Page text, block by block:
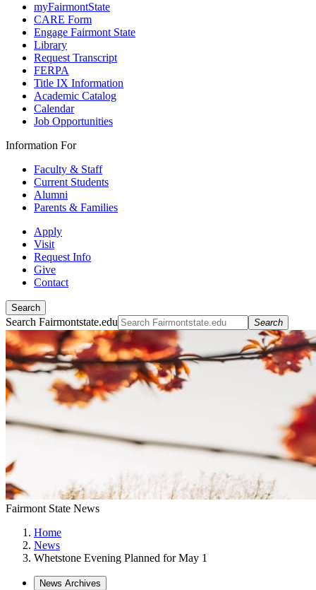
myFairmontState
CARE Form
Engage Fairmont State
Library
Request Transcript
FERPA
Title IX Information
Academic Catalog
Calendar
Job Opportunities
Information For
Faculty & Staff
Current Students
Alumni
Parents & Families
Apply
Visit
Request Info
Give
Contact
Search
Search Fairmontstate.edu Search
Fairmont State News
Home
News
Whetstone Evening Planned for May 1
News Archives